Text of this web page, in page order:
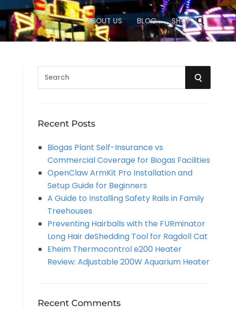
ABOUT US BLOG SHOP
c
f
r
S
C
Recent Posts
Biogas Plant Self-Insurance vs
Commercial Coverage for Biogas Facilities
OpenClaw ArmKit Pro Installation and
Setup Guide for Beginners
A Guide to Installing Safety Rails in Family
Treehouses
Preventing Hairballs with the FURminator
Long Hair deShedding Tool for Ragdoll Cat
Eheim Thermocontrol e200 Heater
Review: Adjustable 200W Aquarium Heater
Recent Comments